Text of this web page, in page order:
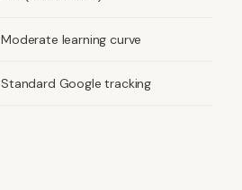
Moderate learning curve
Standard Google tracking